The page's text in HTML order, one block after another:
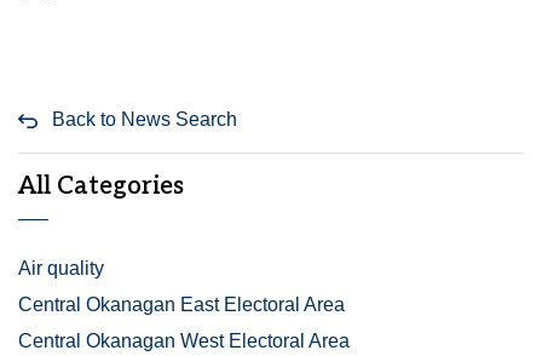
Back to News Search
All Categories
Air quality
Central Okanagan East Electoral Area
Central Okanagan West Electoral Area